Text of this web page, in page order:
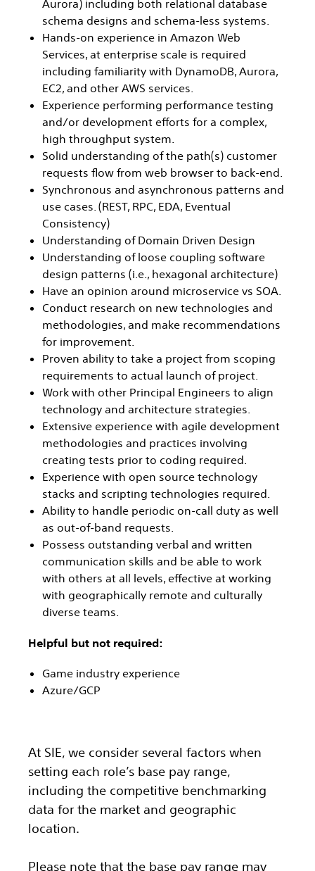
Aurora) including both relational database
schema designs and schema-less systems.
Hands-on experience in Amazon Web
Services, at enterprise scale is required
including familiarity with DynamoDB, Aurora,
EC2, and other AWS services.
Experience performing performance testing
and/or development efforts for a complex,
high throughput system.
Solid understanding of the path(s) customer
requests flow from web browser to back-end.
Synchronous and asynchronous patterns and
use cases. (REST, RPC, EDA, Eventual
Consistency)
Understanding of Domain Driven Design
Understanding of loose coupling software
design patterns (i.e., hexagonal architecture)
Have an opinion around microservice vs SOA.
Conduct research on new technologies and
methodologies, and make recommendations
for improvement.
Proven ability to take a project from scoping
requirements to actual launch of project.
Work with other Principal Engineers to align
technology and architecture strategies.
Extensive experience with agile development
methodologies and practices involving
creating tests prior to coding required.
Experience with open source technology
stacks and scripting technologies required.
Ability to handle periodic on-call duty as well
as out-of-band requests.
Possess outstanding verbal and written
communication skills and be able to work
with others at all levels, effective at working
with geographically remote and culturally
diverse teams.
Helpful but not required:
Game industry experience
Azure/GCP
At SIE, we consider several factors when
setting each role’s base pay range,
including the competitive benchmarking
data for the market and geographic
location.
Please note that the base pay range may